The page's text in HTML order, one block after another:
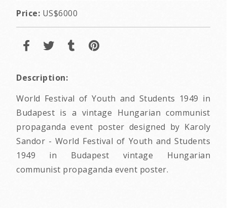
Price: US$6000
Description:
World Festival of Youth and Students 1949 in
Budapest is a vintage Hungarian communist
propaganda event poster designed by Karoly
Sandor - World Festival of Youth and Students
1949 in Budapest vintage Hungarian
communist propaganda event poster.